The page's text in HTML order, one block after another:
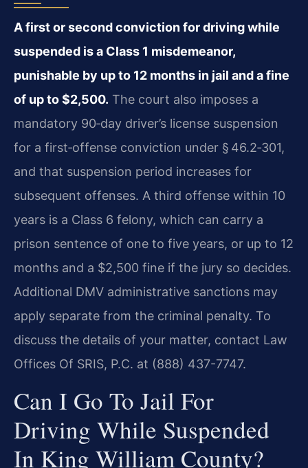
A first or second conviction for driving while
suspended is a Class 1 misdemeanor,
punishable by up to 12 months in jail and a fine
of up to $2,500. The court also imposes a
mandatory 90‑day driver’s license suspension
for a first‑offense conviction under § 46.2‑301,
and that suspension period increases for
subsequent offenses. A third offense within 10
years is a Class 6 felony, which can carry a
prison sentence of one to five years, or up to 12
months and a $2,500 fine if the jury so decides.
Additional DMV administrative sanctions may
apply separate from the criminal penalty. To
discuss the details of your matter, contact Law
Offices Of SRIS, P.C. at (888) 437-7747.
Can I Go To Jail For
Driving While Suspended
In King William County?